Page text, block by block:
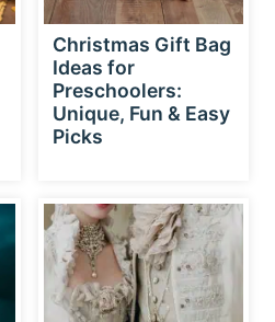
Christmas Gift Bag
Ideas for
Preschoolers:
Unique, Fun & Easy
Picks